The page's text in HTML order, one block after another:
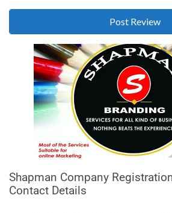
Shapman Company
Contact Details